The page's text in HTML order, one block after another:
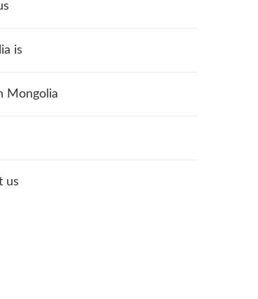
is
Mongolia
us